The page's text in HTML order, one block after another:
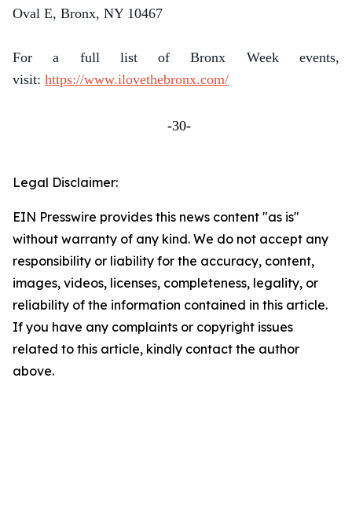
Oval E, Bronx, NY 10467
For a full list of Bronx Week events,
visit: https://www.ilovethebronx.com/
-30-
Legal Disclaimer:
EIN Presswire provides this news content "as is"
without warranty of any kind. We do not accept any
responsibility or liability for the accuracy, content,
images, videos, licenses, completeness, legality, or
reliability of the information contained in this article.
If you have any complaints or copyright issues
related to this article, kindly contact the author
above.